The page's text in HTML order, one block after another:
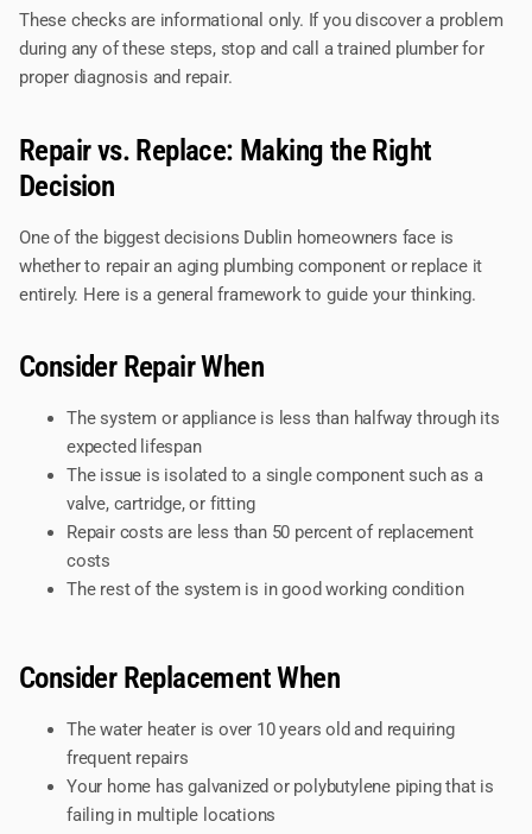
These checks are informational only. If you discover a problem
during any of these steps, stop and call a trained plumber for
proper diagnosis and repair.
Repair vs. Replace: Making the Right
Decision
One of the biggest decisions Dublin homeowners face is
whether to repair an aging plumbing component or replace it
entirely. Here is a general framework to guide your thinking.
Consider Repair When
The system or appliance is less than halfway through its
expected lifespan
The issue is isolated to a single component such as a
valve, cartridge, or fitting
Repair costs are less than 50 percent of replacement
costs
The rest of the system is in good working condition
Consider Replacement When
The water heater is over 10 years old and requiring
frequent repairs
Your home has galvanized or polybutylene piping that is
failing in multiple locations